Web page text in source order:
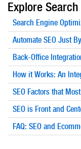
Explore
Search Engine
Automate SEO Just
Back-Office
How it Works: An
SEO Factors that
SEO is Front and
FAQ: SEO and